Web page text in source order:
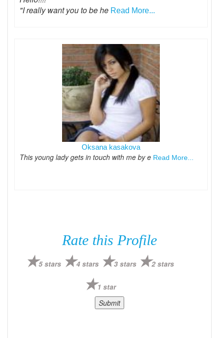
"I really want you to be he Read More...
Oksana kasakova
This young lady gets in touch with me by e Read More...
Rate this Profile
5 stars 4 stars 3 stars 2 stars
1 star